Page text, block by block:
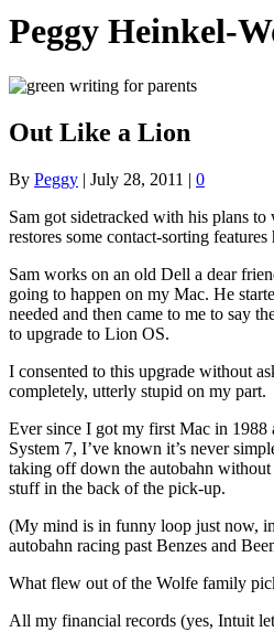
Peggy Heinkel-
Out Like a Lion
By Peggy | July 28, 2011 | 0
Sam got sidetracked with his plans
restores some contact-sorting
Sam works on an old Dell a dear
going to happen on my Mac. He
needed and then came to me to say
to upgrade to Lion OS.
I consented to this upgrade without
completely, utterly stupid on my part.
Ever since I got my first Mac in 1988
System 7, I’ve known it’s never
taking off down the autobahn
stuff in the back of the pick-up.
(My mind is in funny loop just now,
autobahn racing past Benzes and
What flew out of the Wolfe family
All my financial records (yes, Intuit